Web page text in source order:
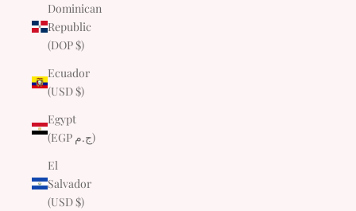
Dominican
Republic
(DOP $)
Ecuador
(USD $)
Egypt
(EGP ج.م)
El
Salvador
(USD $)